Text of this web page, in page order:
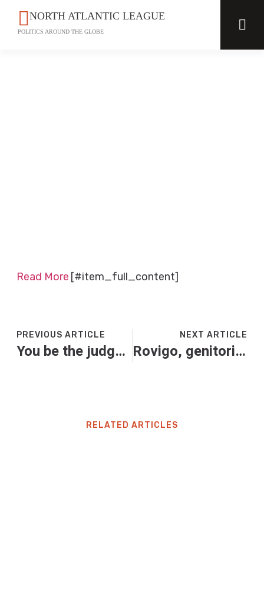
NORTH ATLANTIC LEAGUE
POLITICS AROUND THE GLOBE
Read More [#item_full_content]
PREVIOUS ARTICLE
You be the judge: should my sister buy new crockery and cutlery?
NEXT ARTICLE
Rovigo, genitori e figlia trovati senza vita in casa: “Uccisi dal monossido di carbonio”
RELATED ARTICLES